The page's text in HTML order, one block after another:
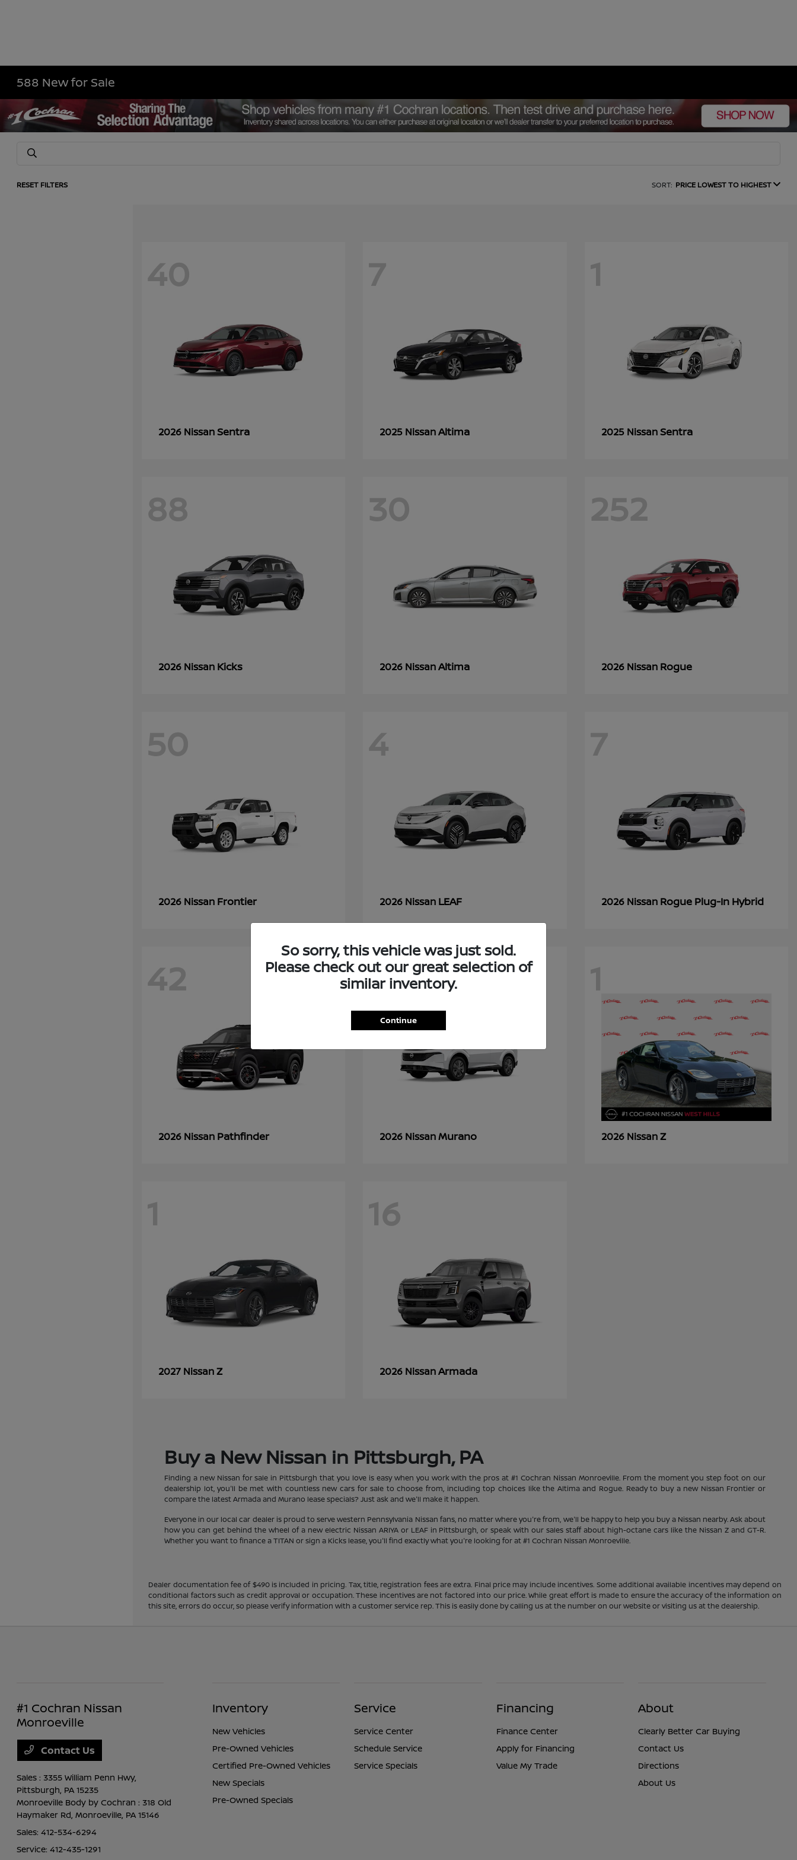
588 New for Sale
RESET FILTERS SORT: PRICE LOWEST TO HIGHEST
40
2026 NissanSentra
7
2025 NissanAltima
1
2025 NissanSentra
88
2026 Nissan Kicks
30
2026 NissanAltima
252
2026 Nissan Rogue
50
2026 Nissan Frontier
4
2026 Nissan LEAF
7
2026 Nissan Rogue Plug-In Hybrid
42
2026 Nissan Pathfinder
49
2026 NissanMurano
1
2026 NissanZ
1
2027 NissanZ
16
2026 NissanArmada
Buy a New Nissan in Pittsburgh, PA
Finding a new Nissan for sale in Pittsburgh that you love is easy when you work with the pros at #1 Cochran Nissan Monroeville. From the moment you step foot on our
dealership lot, you'll be met with countless new cars for sale to choose from, including top choices like the Altima and Rogue. Ready to buy a new Nissan Frontier or
compare the latest Armada and Murano lease specials? Just ask and we'll make it happen.
Everyone in our local car dealer is proud to serve western Pennsylvania Nissan fans, no matter where you're from, we'll be happy to help you buy a Nissan nearby. Ask about
how you can get behind the wheel of a new electric Nissan ARIYA or LEAF in Pittsburgh, or speak with our sales staff about high-octane cars like the Nissan Z and GT-R.
Whether you want to finance a TITAN or sign a Kicks lease, you'll find exactly what you're looking for at #1 Cochran Nissan Monroeville.
Dealer documentation fee of $490 is included in pricing. Tax, title, registration fees are extra. Final price may include incentives. Some additional available incentives may depend on
conditional factors such as credit approval or occupation. These incentives are not factored into our price. While great effort is made to ensure the accuracy of the information on
this site, errors do occur, so please verify information with a customer service rep. This is easily done by calling us at the number on our website or visiting us at the dealership.
So sorry, this vehicle was just sold.
Please check out our great selection of
similar inventory.
Continue
#1 Cochran Nissan
Monroeville
Contact Us
Sales : 3355 William Penn Hwy,
Pittsburgh, PA 15235
Monroeville Body by Cochran : 318 Old
Haymaker Rd,Monroeville, PA 15146
Sales:412-534-6294
Service:412-435-1291
Inventory
New Vehicles
Pre-Owned Vehicles
Certified Pre-Owned Vehicles
New Specials
Pre-Owned Specials
Service
Service Center
Schedule Service
Service Specials
Financing
Finance Center
Apply for Financing
Value My Trade
About
Clearly Better Car Buying
Contact Us
Directions
About Us